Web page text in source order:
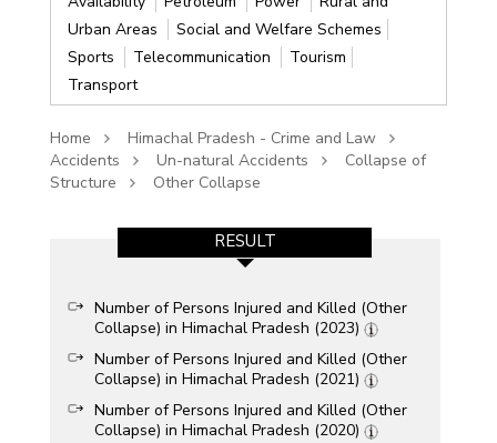
Urban Areas
Social and Welfare Schemes
Sports
Telecommunication
Tourism
Transport
Home
Himachal Pradesh - Crime and Law
Accidents
Un-natural Accidents
Collapse of
Structure
Other Collapse
RESULT
Number of Persons Injured and Killed (Other
Collapse) in Himachal Pradesh (2023)
Number of Persons Injured and Killed (Other
Collapse) in Himachal Pradesh (2021)
Number of Persons Injured and Killed (Other
Collapse) in Himachal Pradesh (2020)